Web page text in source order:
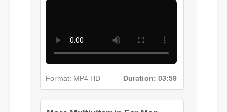
Format: MP4 HD Duration: 03:59